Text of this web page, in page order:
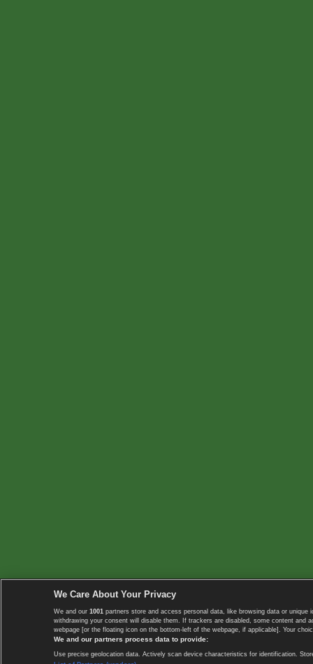
We Care About Your Privacy
We and our 1001 partners store and access personal data, like browsing data or
withdrawing your consent will disable them. If trackers are disabled, some content
webpage [or the floating icon on the bottom-left of the webpage, if applicable]. Your
We and our partners process data to provide:
Use precise geolocation data. Actively scan device characteristics for identification.